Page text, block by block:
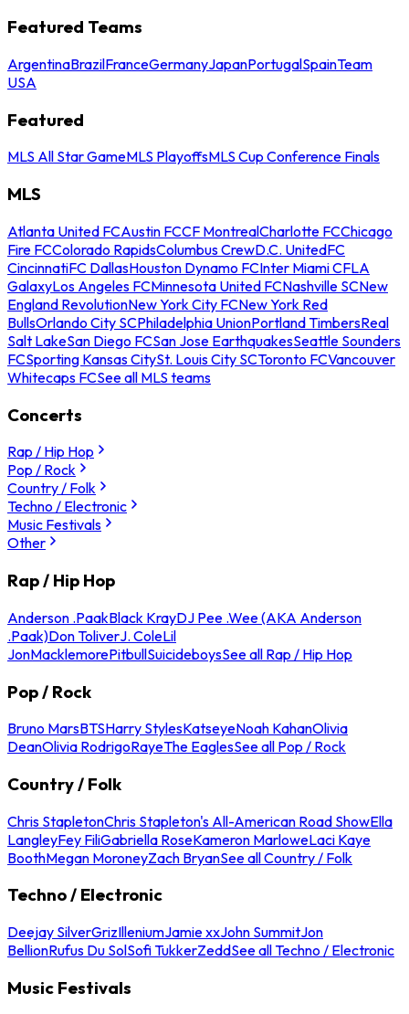
Featured Teams
ArgentinaBrazilFranceGermanyJapanPortugalSpainTeam
USA
Featured
MLS All Star GameMLS PlayoffsMLS Cup Conference Finals
MLS
Atlanta United FCAustin FCCF MontrealCharlotte FCChicago
Fire FCColorado RapidsColumbus CrewD.C. UnitedFC
CincinnatiFC DallasHouston Dynamo FCInter Miami CFLA
GalaxyLos Angeles FCMinnesota United FCNashville SCNew
England RevolutionNew York City FCNew York Red
BullsOrlando City SCPhiladelphia UnionPortland TimbersReal
Salt LakeSan Diego FCSan Jose EarthquakesSeattle Sounders
FCSporting Kansas CitySt. Louis City SCToronto FCVancouver
Whitecaps FCSee all MLS teams
Concerts
Rap / Hip Hop
Pop / Rock
Country / Folk
Techno / Electronic
Music Festivals
Other
Rap / Hip Hop
Anderson .PaakBlack KrayDJ Pee .Wee (AKA Anderson
.Paak)Don ToliverJ. ColeLil
JonMacklemorePitbullSuicideboysSee all Rap / Hip Hop
Pop / Rock
Bruno MarsBTSHarry StylesKatseyeNoah KahanOlivia
DeanOlivia RodrigoRayeThe EaglesSee all Pop / Rock
Country / Folk
Chris StapletonChris Stapleton's All-American Road ShowElla
LangleyFey FiliGabriella RoseKameron MarloweLaci Kaye
BoothMegan MoroneyZach BryanSee all Country / Folk
Techno / Electronic
Deejay SilverGrizIlleniumJamie xxJohn SummitJon
BellionRufus Du SolSofi TukkerZeddSee all Techno / Electronic
Music Festivals